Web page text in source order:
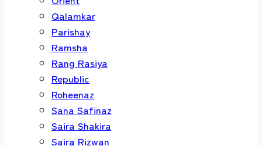
Qalamkar
Parishay
Ramsha
Rang Rasiya
Republic
Roheenaz
Sana Safinaz
Saira Shakira
Saira Rizwan